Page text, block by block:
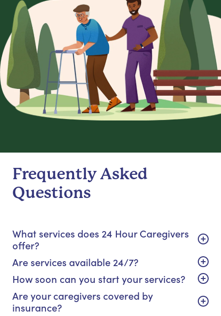
Frequently Asked
Questions
What services does 24 Hour Caregivers
offer?
Are services available 24/7?
How soon can you start your services?
Are your caregivers covered by
insurance?